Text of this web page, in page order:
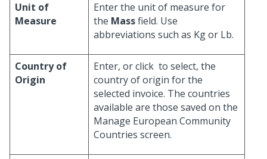
Unit of
Measure
Enter the unit of measure for
the Massfield. Use
abbreviations such as Kg or Lb.
Country of
Origin
Enter, or click to select, the
country of origin for the
selected invoice. The countries
available are those saved on the
Manage European Community
Countries screen.